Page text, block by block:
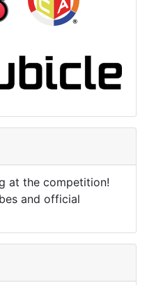
at the competition!
and official